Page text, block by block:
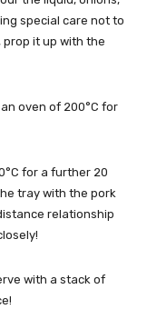
special care not to
prop it up with the
oven of 200°C for
for a further 20
tray with the pork
relationship
with a stack of